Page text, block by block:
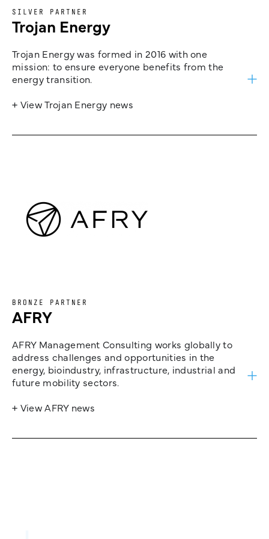
SILVER PARTNER
Trojan Energy
Trojan Energy was formed in 2016 with one
mission: to ensure everyone benefits from the
energy transition.
+ View Trojan Energy news
BRONZE PARTNER
AFRY
AFRY Management Consulting works globally to
address challenges and opportunities in the
energy, bioindustry, infrastructure, industrial and
future mobility sectors.
+ View AFRY news